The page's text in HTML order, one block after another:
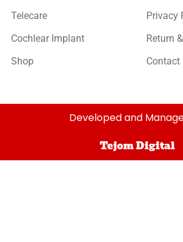
Telecare
Cochlear Implant
Shop
Privacy
Return
Contact
Developed and
Tejom Digital